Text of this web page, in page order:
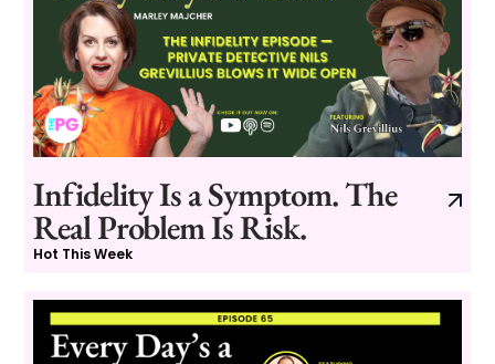
Infidelity Is a Symptom. The
Real Problem Is Risk.
Hot This Week